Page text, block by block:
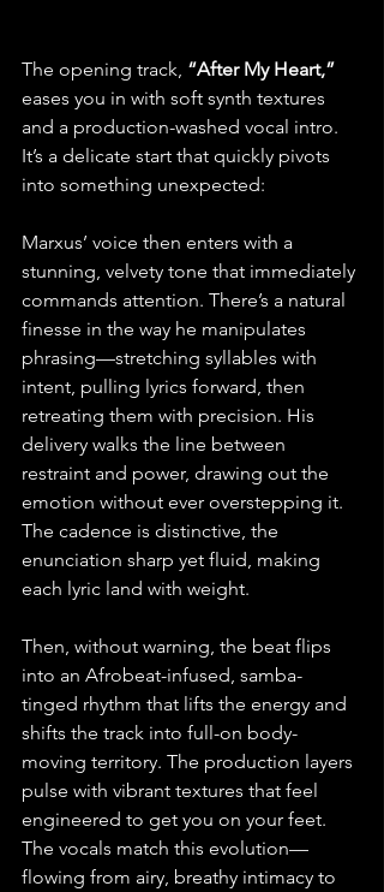
The opening track, “After My Heart,”
eases you in with soft synth textures
and a production-washed vocal intro.
It’s a delicate start that quickly pivots
into something unexpected:
Marxus’ voice then enters with a
stunning, velvety tone that immediately
commands attention. There’s a natural
finesse in the way he manipulates
phrasing—stretching syllables with
intent, pulling lyrics forward, then
retreating them with precision. His
delivery walks the line between
restraint and power, drawing out the
emotion without ever overstepping it.
The cadence is distinctive, the
enunciation sharp yet fluid, making
each lyric land with weight.
Then, without warning, the beat flips
into an Afrobeat-infused, samba-
tinged rhythm that lifts the energy and
shifts the track into full-on body-
moving territory. The production layers
pulse with vibrant textures that feel
engineered to get you on your feet.
The vocals match this evolution—
flowing from airy, breathy intimacy to